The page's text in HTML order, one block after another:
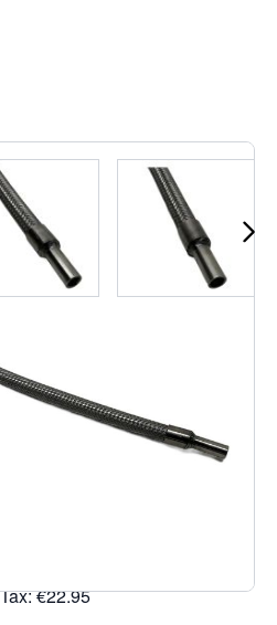
flexible hose is made from
excellent performance for
€22.95